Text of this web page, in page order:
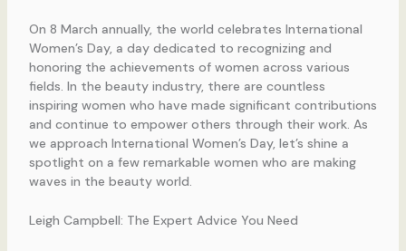
On 8 March annually, the world celebrates International
Women’s Day, a day dedicated to recognizing and
honoring the achievements of women across various
fields. In the beauty industry, there are countless
inspiring women who have made significant contributions
and continue to empower others through their work. As
we approach International Women’s Day, let’s shine a
spotlight on a few remarkable women who are making
waves in the beauty world.
Leigh Campbell: The Expert Advice You Need